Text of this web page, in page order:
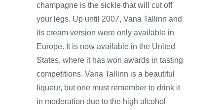
champagne is the sickle that will cut off
your legs. Up until 2007, Vana Tallinn and
its cream version were only available in
Europe. It is now available in the United
States, where it has won awards in tasting
competitions. Vana Tallinn is a beautiful
liqueur, but one must remember to drink it
in moderation due to the high alcohol